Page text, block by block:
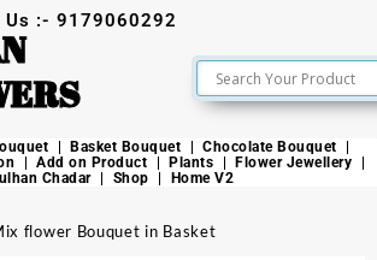
Us :- 9179060292
Basket Bouquet
Chocolate Bouquet
Add on Product Plants
Flower Jewellery
Chadar
Shop Home V2
flower Bouquet in Basket